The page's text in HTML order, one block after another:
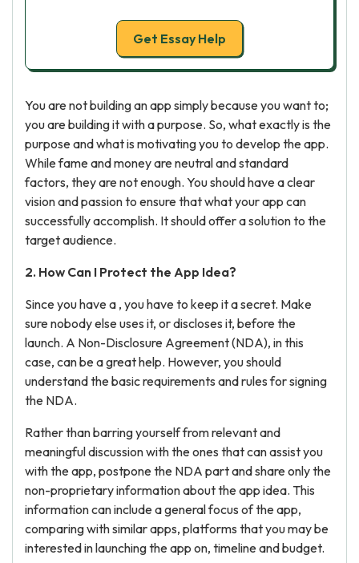
Get Essay Help
You are not building an app simply because you want to;
you are building it with a purpose. So, what exactly is the
purpose and what is motivating you to develop the app.
While fame and money are neutral and standard
factors, they are not enough. You should have a clear
vision and passion to ensure that what your app can
successfully accomplish. It should offer a solution to the
target audience.
2. How Can I Protect the App Idea?
Since you have a , you have to keep it a secret. Make
sure nobody else uses it, or discloses it, before the
launch. A Non-Disclosure Agreement (NDA), in this
case, can be a great help. However, you should
understand the basic requirements and rules for signing
the NDA.
Rather than barring yourself from relevant and
meaningful discussion with the ones that can assist you
with the app, postpone the NDA part and share only the
non-proprietary information about the app idea. This
information can include a general focus of the app,
comparing with similar apps, platforms that you may be
interested in launching the app on, timeline and budget.